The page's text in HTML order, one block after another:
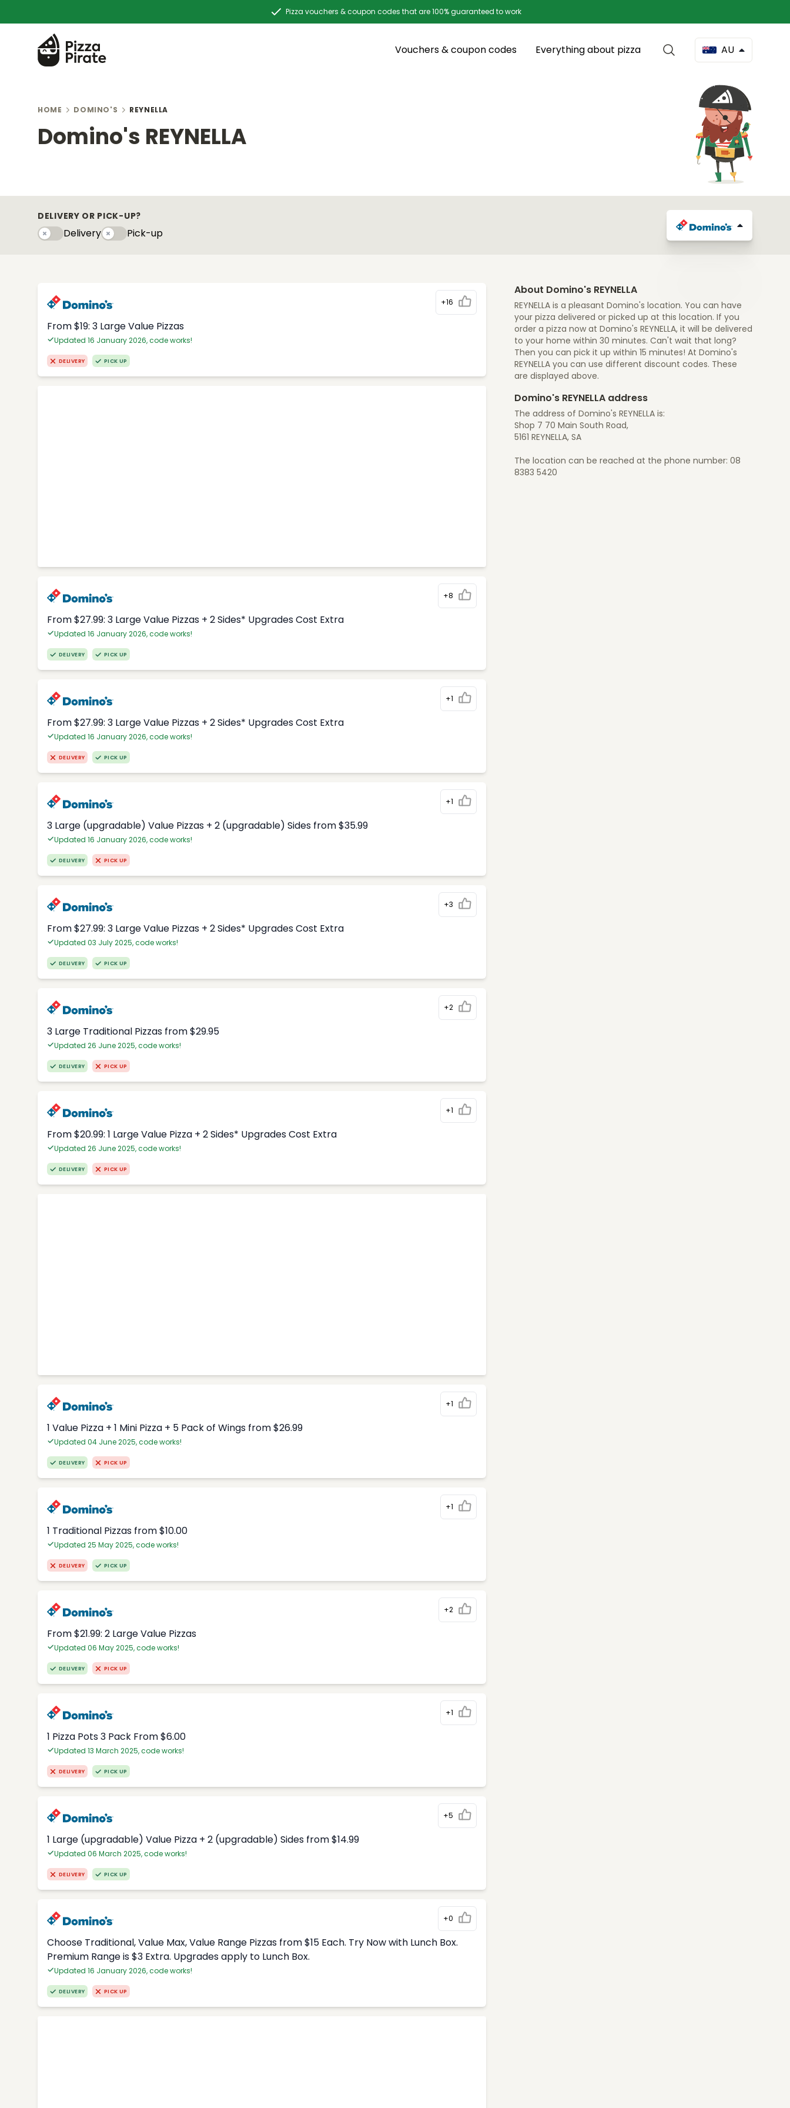
Pizza vouchers & coupon codes that are 100% guaranteed to work
Vouchers & coupon codes Everything about pizza AU
HOME DOMINO'S REYNELLA
Domino's REYNELLA
DELIVERY OR PICK-UP?
DeliveryDeliveryPick-upyPick-up
+16
From $19: 3 Large Value Pizzas
Updated 16 January 2026, code works!
DELIVERY PICK UP
+8
From $27.99: 3 Large Value Pizzas + 2 Sides* Upgrades Cost Extra
Updated 16 January 2026, code works!
DELIVERY PICK UP
+1
From $27.99: 3 Large Value Pizzas + 2 Sides* Upgrades Cost Extra
Updated 16 January 2026, code works!
DELIVERY PICK UP
+1
3 Large (upgradable) Value Pizzas + 2 (upgradable) Sides from $35.99
Updated 16 January 2026, code works!
DELIVERY PICK UP
+3
From $27.99: 3 Large Value Pizzas + 2 Sides* Upgrades Cost Extra
Updated 03 July 2025, code works!
DELIVERY PICK UP
+2
3 Large Traditional Pizzas from $29.95
Updated 26 June 2025, code works!
DELIVERY PICK UP
+1
From $20.99: 1 Large Value Pizza + 2 Sides* Upgrades Cost Extra
Updated 26 June 2025, code works!
DELIVERY PICK UP
+1
1 Value Pizza + 1 Mini Pizza + 5 Pack of Wings from $26.99
Updated 04 June 2025, code works!
DELIVERY PICK UP
+1
1 Traditional Pizzas from $10.00
Updated 25 May 2025, code works!
DELIVERY PICK UP
+2
From $21.99: 2 Large Value Pizzas
Updated 06 May 2025, code works!
DELIVERY PICK UP
+1
1 Pizza Pots 3 Pack From $6.00
Updated 13 March 2025, code works!
DELIVERY PICK UP
+5
1 Large (upgradable) Value Pizza + 2 (upgradable) Sides from $14.99
Updated 06 March 2025, code works!
DELIVERY PICK UP
+0
Choose Traditional, Value Max, Value Range Pizzas from $15 Each. Try Now with Lunch Box.
Premium Range is $3 Extra. Upgrades apply to Lunch Box.
Updated 16 January 2026, code works!
DELIVERY PICK UP
About Domino's REYNELLA
REYNELLA is a pleasant Domino's location. You can have
your pizza delivered or picked up at this location. If you
order a pizza now at Domino's REYNELLA, it will be delivered
to your home within 30 minutes. Can't wait that long?
Then you can pick it up within 15 minutes! At Domino's
REYNELLA you can use different discount codes. These
are displayed above.
Domino's REYNELLA address
The address of Domino's REYNELLA is:
Shop 7 70 Main South Road,
5161 REYNELLA, SA
The location can be reached at the phone number: 08
8383 5420